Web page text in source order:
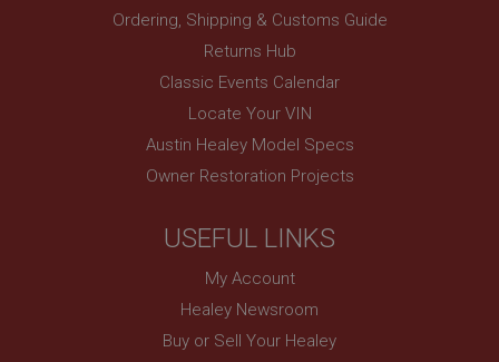
Ordering, Shipping & Customs Guide
Returns Hub
Classic Events Calendar
Locate Your VIN
Austin Healey Model Specs
Owner Restoration Projects
USEFUL LINKS
My Account
Healey Newsroom
Buy or Sell Your Healey